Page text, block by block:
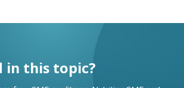
in this topic?